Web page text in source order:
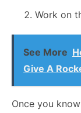
Work on
See More
Give A
Once you